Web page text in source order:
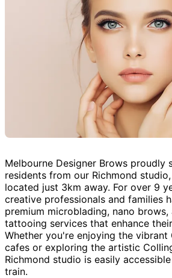
Melbourne Designer Brows proudly
residents from our Richmond
located just 3km away. For over 9
creative professionals and families
premium microblading, nano brows,
tattooing services that enhance
Whether you're enjoying the vibrant
cafes or exploring the artistic
Richmond studio is easily
train.